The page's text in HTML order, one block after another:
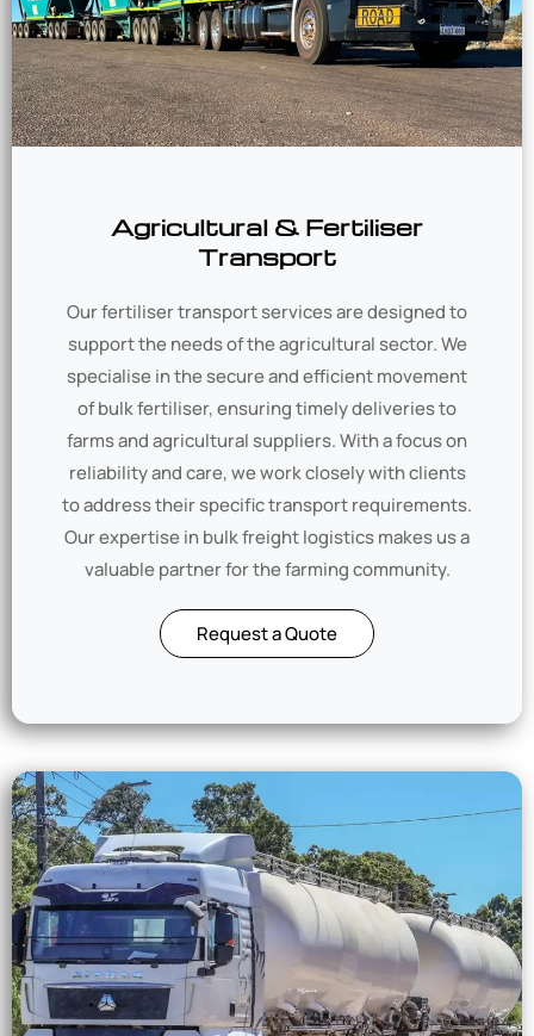
Agricultural & Fertiliser
Transport
Our fertiliser transport services are designed to
support the needs of the agricultural sector. We
specialise in the secure and efficient movement
of bulk fertiliser, ensuring timely deliveries to
farms and agricultural suppliers. With a focus on
reliability and care, we work closely with clients
to address their specific transport requirements.
Our expertise in bulk freight logistics makes us a
valuable partner for the farming community.
Request a Quote